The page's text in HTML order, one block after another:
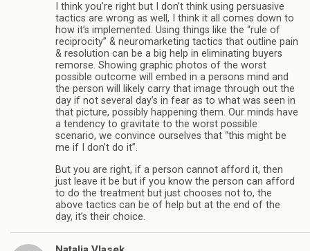
I think you’re right but I don’t think using persuasive
tactics are wrong as well, I think it all comes down to
how it’s implemented. Using things like the “rule of
reciprocity” & neuromarketing tactics that outline pain
& resolution can be a big help in eliminating buyers
remorse. Showing graphic photos of the worst
possible outcome will embed in a persons mind and
the person will likely carry that image through out the
day if not several day’s in fear as to what was seen in
that picture, possibly happening them. Our minds have
a tendency to gravitate to the worst possible
scenario, we convince ourselves that “this might be
me if I don’t do it”.
But you are right, if a person cannot afford it, then
just leave it be but if you know the person can afford
to do the treatment but just chooses not to, the
above tactics can be of help but at the end of the
day, it’s their choice.